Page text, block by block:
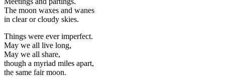
The moon waxes and wanes
in clear or cloudy skies.
Things were ever imperfect.
May we all live long,
May we all share,
though a myriad miles apart,
the same fair moon.